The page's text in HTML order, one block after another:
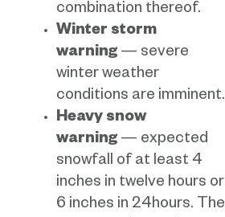
combination thereof.
Winter storm
warning — severe
winter weather
conditions are imminent.
Heavy snow
warning — expected
snowfall of at least 4
inches in twelve hours or
6 inches in 24hours. The